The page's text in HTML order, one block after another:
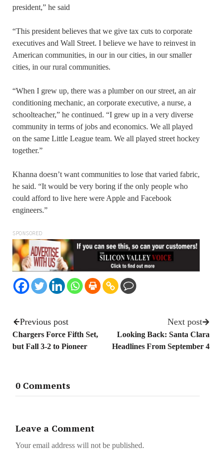
president,” he said
“This president believes that we give tax cuts to corporate
executives and Wall Street. I believe we have to reinvest in
American communities, in our in our cities, in our smaller
cities, in our rural communities.
“When I grew up, there was a plumber on our street, an air
conditioning mechanic, an corporate executive, a nurse, a
schoolteacher,” he continued. “I grew up in a very diverse
community in terms of jobs and economics. We all played
on the same Little League team. We all played street hockey
together.”
Khanna doesn’t want communities to lose that varied fabric,
he said. “It would be very boring if the only people who
could afford to live here were Apple and Facebook
engineers.”
SPONSORED
Previous post
Chargers Force Fifth Set,
but Fall 3-2 to Pioneer
Next post
Looking Back: Santa Clara
Headlines From September 4
0 Comments
Leave a Comment
Your email address will not be published.